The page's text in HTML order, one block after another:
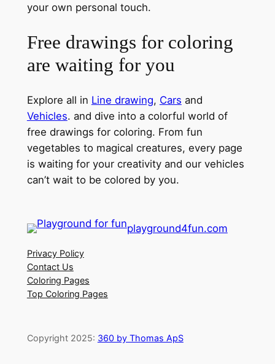
your own personal touch.
Free drawings for coloring
are waiting for you
Explore all in Line drawing, Cars and
Vehicles. and dive into a colorful world of
free drawings for coloring. From fun
vegetables to magical creatures, every page
is waiting for your creativity and our vehicles
can’t wait to be colored by you.
playground4fun.com
Privacy Policy
Contact Us
Coloring Pages
Top Coloring Pages
Copyright 2025: 360 by Thomas ApS